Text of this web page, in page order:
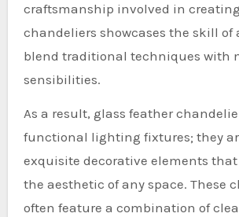
craftsmanship involved in
chandeliers showcases the skill of
blend traditional techniques with
sensibilities.
As a result, glass feather
functional lighting fixtures; they
exquisite decorative elements
the aesthetic of any space. These
often feature a combination of